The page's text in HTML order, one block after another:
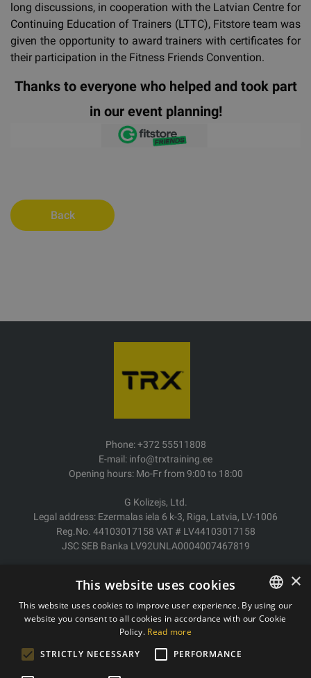
long discussions, in cooperation with the Latvian Centre for
Continuing Education of Trainers (LTTC), Fitstore team was
given the opportunity to award trainers with certificates for
their participation in the Fitness Friends Convention.
Thanks to everyone who helped and took part
in our event planning!
Back
Phone: +372 55511808
E-mail: info@trxtraining.ee
Opening hours: Mo-Fr from 9:00 to 18:00
G Kolizejs, Ltd.
Legal address: Ezermalas iela 6 k-3, Riga, Latvia, LV-1006
Reg.No. 44103017158 VAT # LV44103017158
JSC SEB Banka LV92UNLA0004007467819
Payment
Terms of purchase
Contacts
Privacy policy
ESTONIAN
×
This website uses cookies
This website uses cookies to improve user experience. By using our
website you consent to all cookies in accordance with our Cookie
Policy. Read more
STRICTLY NECESSARY
PERFORMANCE